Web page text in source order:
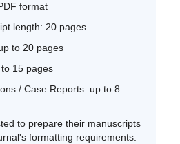
format
length: 20 pages
to 20 pages
15 pages
/ Case Reports: up to 8
to prepare their manuscripts
formatting requirements.